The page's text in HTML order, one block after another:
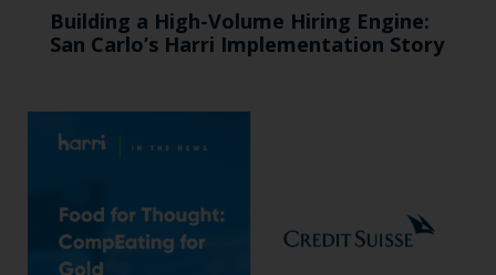
Building a High-Volume Hiring Engine:
San Carlo’s Harri Implementation Story